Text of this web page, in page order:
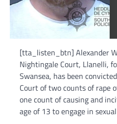
[tta_listen_btn] Alexander
Nightingale Court, Llanelli,
Swansea, has been
Court of two counts of rape
one count of causing and
age of 13 to engage in